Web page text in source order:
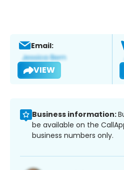
Email:
VIEW
Business information:
be available on the
business numbers only.